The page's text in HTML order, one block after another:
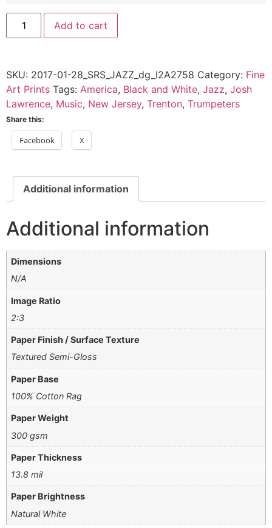
Josh
Lawrence,
Trenton,
quantity
Add to cart
SKU: 2017-01-28_SRS_JAZZ_dg_I2A2758 Category: Fine
Art Prints Tags: America, Black and White, Jazz, Josh
Lawrence, Music, New Jersey, Trenton, Trumpeters
Share this:
Facebook X
Additional information
Additional information
Dimensions
N/A
Image Ratio
2:3
Paper Finish / Surface Texture
Textured Semi-Gloss
Paper Base
100% Cotton Rag
Paper Weight
300 gsm
Paper Thickness
13.8 mil
Paper Brightness
Natural White